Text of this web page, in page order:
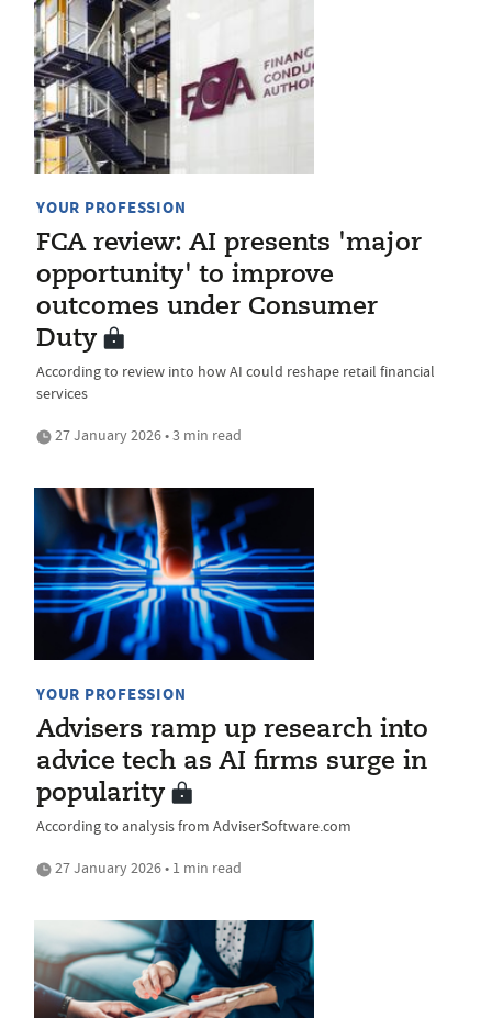
YOUR PROFESSION
FCA review: AI presents 'major
opportunity' to improve
outcomes under Consumer
Duty
According to review into how AI could reshape retail financial
services
27 January 2026 • 3 min read
YOUR PROFESSION
Advisers ramp up research into
advice tech as AI firms surge in
popularity
According to analysis from AdviserSoftware.com
27 January 2026 • 1 min read